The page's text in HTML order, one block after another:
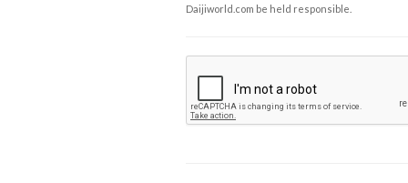
Daijiworld.com be held responsible.